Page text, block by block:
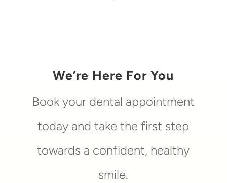
We’re Here For You
Book your dental appointment
today and take the first step
towards a confident, healthy
smile.